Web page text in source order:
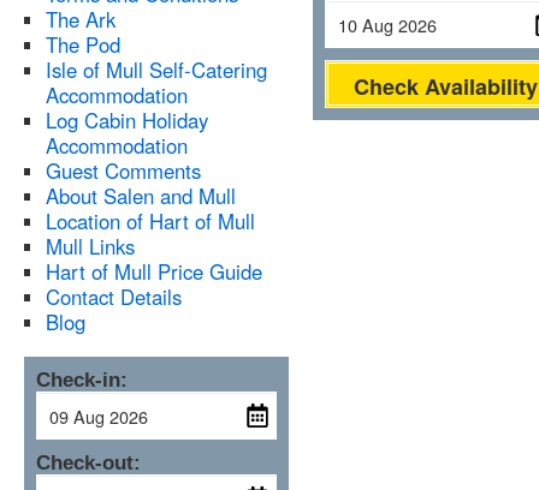
The Ark
The Pod
Isle of Mull Self-Catering
Accommodation
Log Cabin Holiday
Accommodation
Guest Comments
About Salen and Mull
Location of Hart of Mull
Mull Links
Hart of Mull Price Guide
Contact Details
Blog
Check-in:
Check-out:
Check Availability